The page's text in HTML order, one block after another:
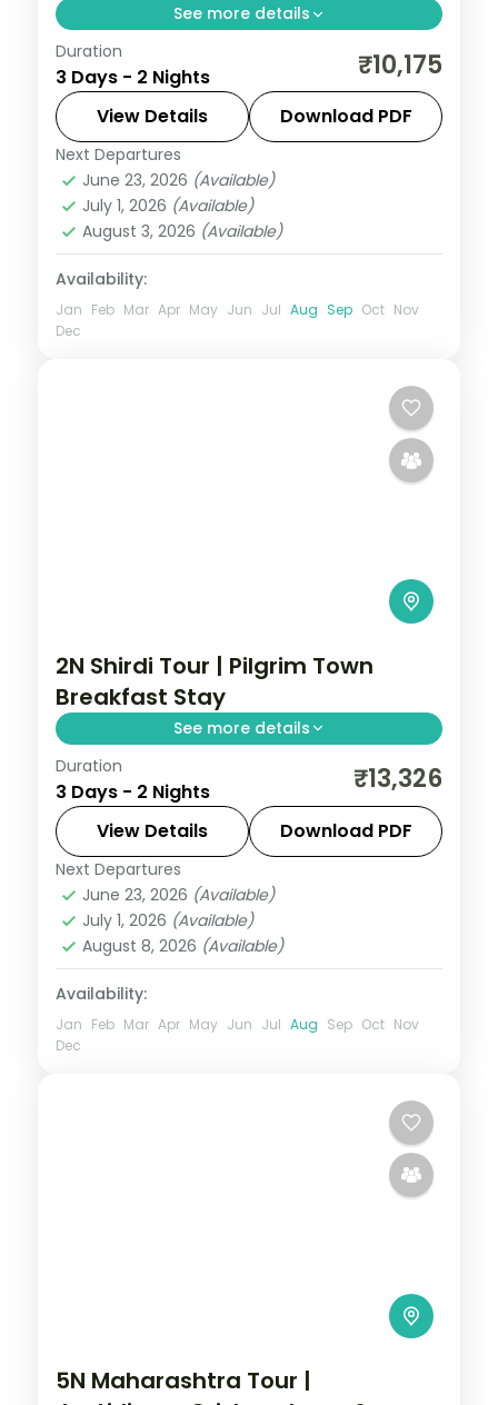
See more details
Two-night Mahabaleshwar break from
Pune with return flights, Venna Lake,
Mapro Garden and Pratapgarh Fort
included.
Mahabaleshwar
2 People
Duration
3 Days - 2 Nights ₹10,175
View Details Download PDF
Next Departures
June 23, 2026 (Available)
July 1, 2026 (Available)
August 3, 2026 (Available)
Availability:
Jan Feb Mar Apr May Jun Jul Aug Sep Oct Nov
Dec
2N Shirdi Tour | Pilgrim Town
Breakfast Stay
See more details
Two relaxed nights in pilgrim-town Shirdi
for Sai Baba darshan and the Dwarkamai
mosque, with daily breakfast.
Maharashtra
2 People
Duration
3 Days - 2 Nights ₹13,326
View Details Download PDF
Next Departures
June 23, 2026 (Available)
July 1, 2026 (Available)
August 8, 2026 (Available)
Availability:
Jan Feb Mar Apr May Jun Jul Aug Sep Oct Nov
Dec
5N Maharashtra Tour |